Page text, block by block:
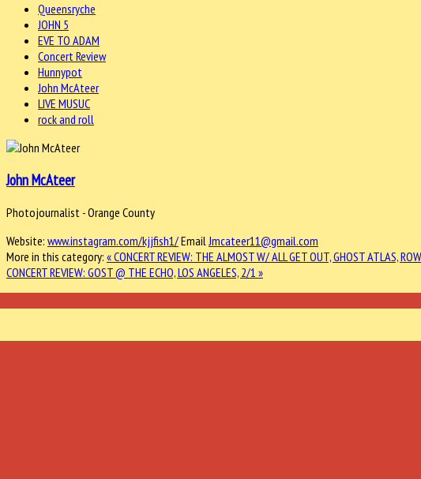
Queensryche
JOHN 5
EVE TO ADAM
Concert Review
Hunnypot
John McAteer
LIVE MUSUC
rock and roll
John McAteer
Photojournalist - Orange County
Website: www.instagram.com/kjjfish1/Email Jmcateer11@gmail.com
More in this category: « CONCERT REVIEW: THE ALMOST W/ ALL GET OUT, GHOST ATLAS,
CONCERT REVIEW: GOST @ THE ECHO, LOS ANGELES, 2/1 »